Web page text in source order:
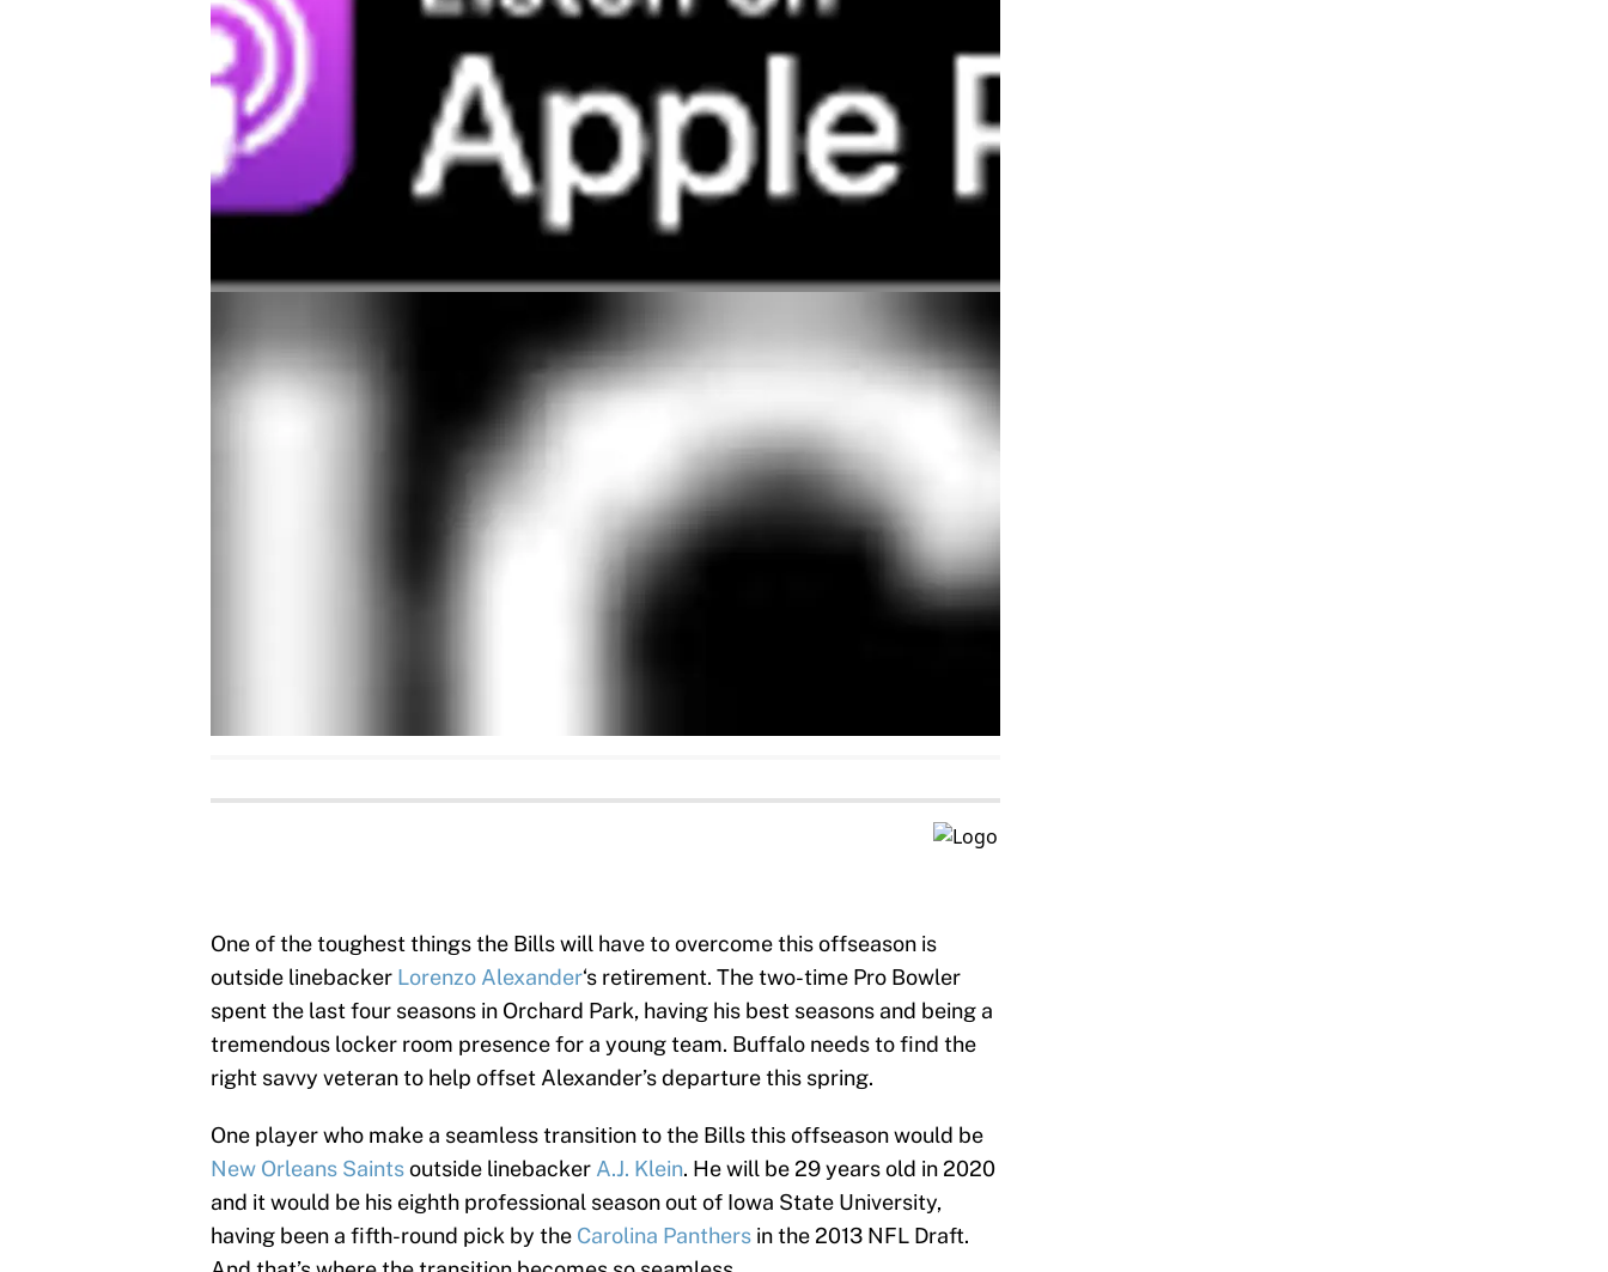
One of the toughest things the Bills will have to overcome this offseason is
outside linebacker Lorenzo Alexander‘s retirement. The two-time Pro Bowler
spent the last four seasons in Orchard Park, having his best seasons and being a
tremendous locker room presence for a young team. Buffalo needs to find the
right savvy veteran to help offset Alexander’s departure this spring.
One player who make a seamless transition to the Bills this offseason would be
New Orleans Saintsoutside linebacker A.J. Klein. He will be 29 years old in 2020
and it would be his eighth professional season out of Iowa State University,
having been a fifth-round pick by the Carolina Panthers in the 2013 NFL Draft.